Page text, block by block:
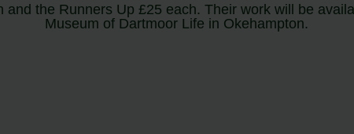
the Runners Up £25 each. Their work will be
Museum of Dartmoor Life in Okehampton.